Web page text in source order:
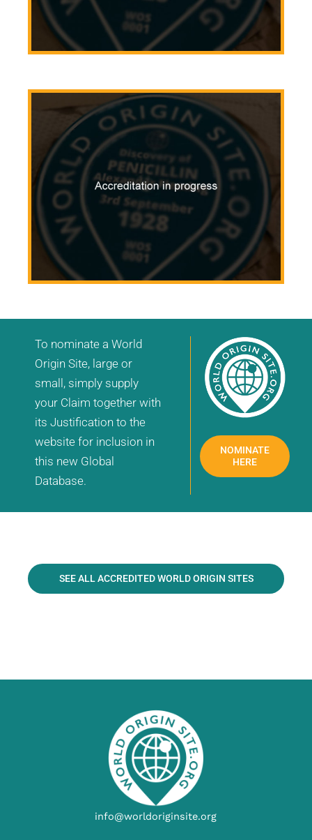
To nominate a World
Origin Site, large or
small, simply supply
your Claim together with
its Justification to the
website for inclusion in
this new Global
Database.
NOMINATE
HERE
SEE ALL ACCREDITED WORLD ORIGIN SITES
info@worldoriginsite.org